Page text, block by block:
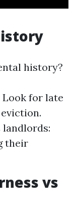
history?
Look for late
landlords:
their
vs